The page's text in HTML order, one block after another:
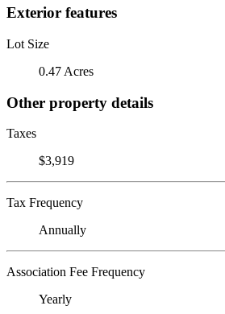
Exterior features
Lot Size
0.47 Acres
Other property details
Taxes
$3,919
Tax Frequency
Annually
Association Fee Frequency
Yearly